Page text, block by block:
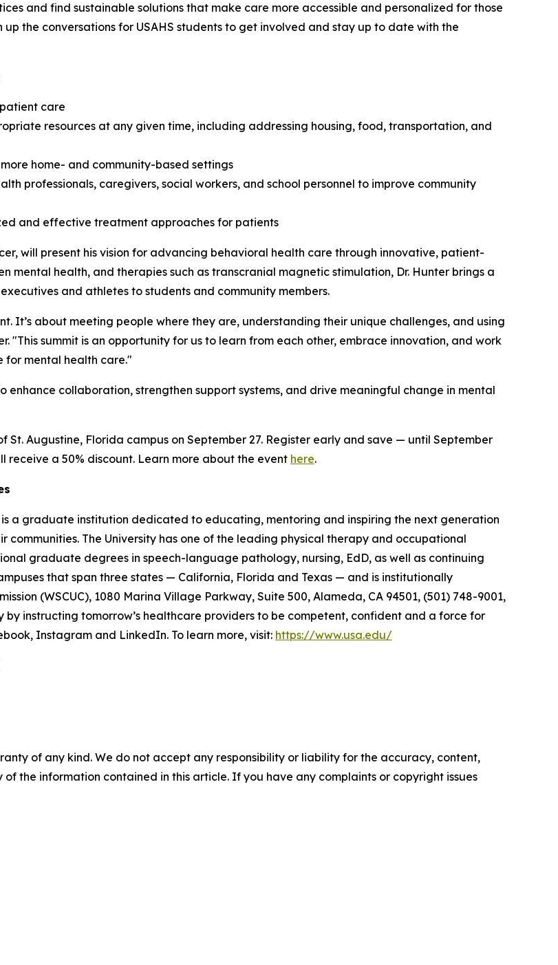
and find sustainable solutions that make care more accessible and personalized for those
the conversations for USAHS students to get involved and stay up to date with the
care
resources at any given time, including addressing housing, food, transportation, and
home- and community-based settings
professionals, caregivers, social workers, and school personnel to improve community
and effective treatment approaches for patients
will present his vision for advancing behavioral health care through innovative, patient-
mental health, and therapies such as transcranial magnetic stimulation, Dr. Hunter brings a
and athletes to students and community members.
It’s about meeting people where they are, understanding their unique challenges, and using
"This summit is an opportunity for us to learn from each other, embrace innovation, and work
for mental health care."
collaboration, strengthen support systems, and drive meaningful change in mental
Augustine, Florida campus on September 27. Register early and save — until September
receive a 50% discount. Learn more about the event here.
is a graduate institution dedicated to educating, mentoring and inspiring the next generation
The University has one of the leading physical therapy and occupational
graduate degrees in speech-language pathology, nursing, EdD, as well as continuing
that span three states — California, Florida and Texas — and is institutionally
(WSCUC), 1080 Marina Village Parkway, Suite 500, Alameda, CA 94501, (501) 748-9001,
by instructing tomorrow’s healthcare providers to be competent, confident and a force for
Instagram and LinkedIn. To learn more, visit: https://www.usa.edu/
of any kind. We do not accept any responsibility or liability for the accuracy, content,
the information contained in this article. If you have any complaints or copyright issues